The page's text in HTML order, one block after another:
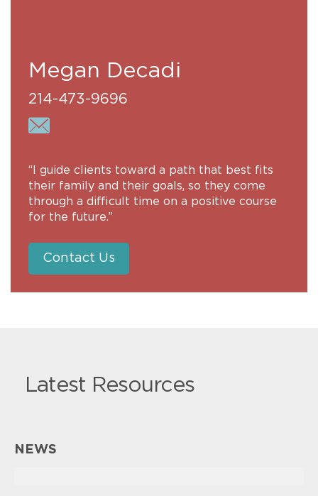
Megan Decadi
214-473-9696
“I guide clients toward a path that best fits
their family and their goals, so they come
through a difficult time on a positive course
for the future.”
Contact Us
NEWS
Latest Resources